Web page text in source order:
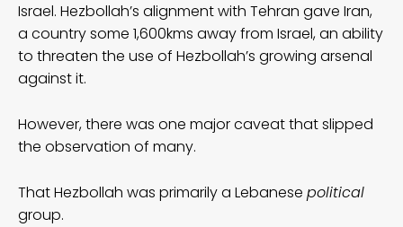
Israel. Hezbollah’s alignment with Tehran gave Iran,
a country some 1,600kms away from Israel, an ability
to threaten the use of Hezbollah’s growing arsenal
against it.
However, there was one major caveat that slipped
the observation of many.
That Hezbollah was primarily a Lebanese political
group.